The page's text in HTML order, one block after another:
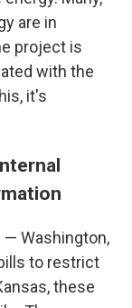
are in
project is
with the
it's
Washington,
to restrict
these